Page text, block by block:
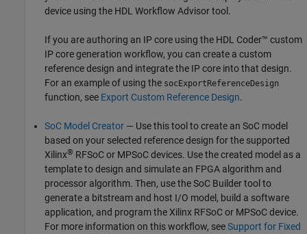
device using the HDL Workflow Advisortool.
If you are authoring an IP core using the HDL Coder™ custom
IP core generation workflow, you can create a custom
reference design and integrate the IP core into that design.
For an example of using the socExportReferenceDesign
function, see Export Custom Reference Design.
SoC Model Creator — Use this tool to create an SoC model
based on your selected reference design for the supported
Xilinx® RFSoC or MPSoC devices. Use the created model as a
template to design and simulate an FPGA algorithm and
processor algorithm. Then, use theSoC Buildertool to
generate a bitstream and host I/O model, build a software
application, and program the Xilinx RFSoC or MPSoC device.
For more information on this workflow, seeSupport for Fixed